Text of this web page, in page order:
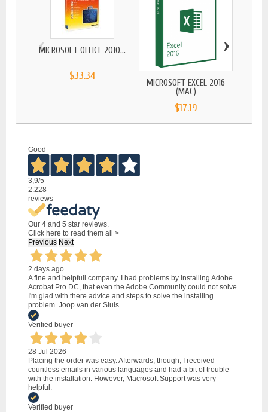
MICROSOFT OFFICE 2010...
$33.34
MICROSOFT EXCEL 2016
(MAC)
$17.19
‹ ›
Good
3,9/5
2.228
reviews
Our 4 and 5 star reviews.
Click here to read them all >
Previous Next
2 days ago
A fine and helpfull company. I had problems by installing Adobe
Acrobat Pro DC, that even the Adobe Community could not solve.
I'm glad with there advice and steps to solve the installing
problem. Joop van der Sluis.
Verified buyer
28 Jul 2026
Placing the order was easy. Afterwards, though, I received
countless emails in various languages and had a bit of trouble
with the installation. However, Macrosoft Support was very
helpful.
Verified buyer